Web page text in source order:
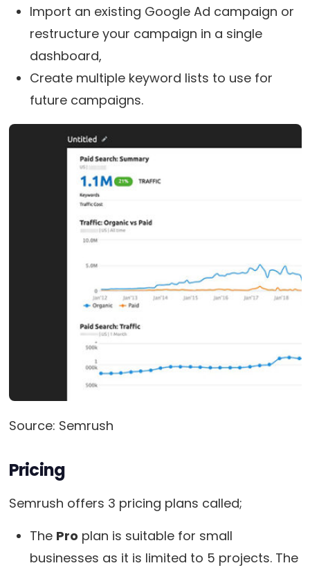
Import an existing Google Ad campaign or
restructure your campaign in a single
dashboard,
Create multiple keyword lists to use for
future campaigns.
Source: Semrush
Pricing
Semrush offers 3 pricing plans called;
The Pro plan is suitable for small
businesses as it is limited to 5 projects. The